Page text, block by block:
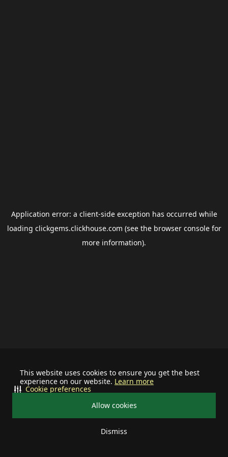
This website uses cookies to ensure you get the best
experience on our website. Learn more
Allow cookies
Dismiss
Cookie preferences
Application error: a client-side exception has occurred while
loading clickgems.clickhouse.com (see the browser consolefor
more information).